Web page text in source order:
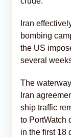
Iran
bombing
the US
several
The
Iran
ship traffic
to PortWatch
in the first 18